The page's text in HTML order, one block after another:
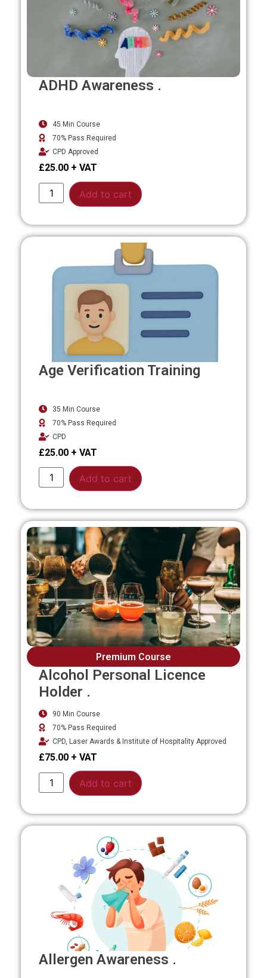
ADHD Awareness .
45 Min Course
70% Pass Required
CPD Approved
£25.00
Add to cart
Age Verification Training
35 Min Course
70% Pass Required
CPD
£25.00
Add to cart
Premium Course
Alcohol Personal Licence
Holder .
90 Min Course
70% Pass Required
CPD, Laser Awards & Institute of Hospitality Approved
£75.00
Add to cart
Allergen Awareness .